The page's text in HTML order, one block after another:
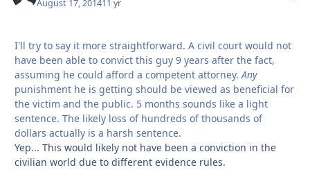
August 17, 201411 yr
I'll try to say it more straightforward. A civil court would not
have been able to convict this guy 9 years after the fact,
assuming he could afford a competent attorney.Any
punishment he is getting should be viewed as beneficial for
the victim and the public. 5 months sounds like a light
sentence. The likely loss of hundreds of thousands of
dollars actually is a harsh sentence.
Yep... This would likely not have been a conviction in the
civilian world due to different evidence rules.